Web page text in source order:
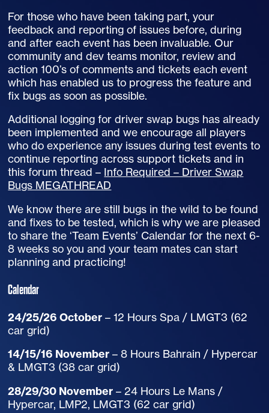
For those who have been taking part, your
feedback and reporting of issues before, during
and after each event has been invaluable. Our
community and dev teams monitor, review and
action 100’s of comments and tickets each event
which has enabled us to progress the feature and
fix bugs as soon as possible.
Additional logging for driver swap bugs has already
been implemented and we encourage all players
who do experience any issues during test events to
continue reporting across support tickets and in
this forum thread – Info Required – Driver Swap
Bugs MEGATHREAD
We know there are still bugs in the wild to be found
and fixes to be tested, which is why we are pleased
to share the ‘Team Events’ Calendar for the next 6-
8 weeks so you and your team mates can start
planning and practicing!
Calendar
24/25/26 October – 12 Hours Spa / LMGT3 (62
car grid)
14/15/16 November – 8 Hours Bahrain / Hypercar
& LMGT3 (38 car grid)
28/29/30 November – 24 Hours Le Mans /
Hypercar, LMP2, LMGT3 (62 car grid)